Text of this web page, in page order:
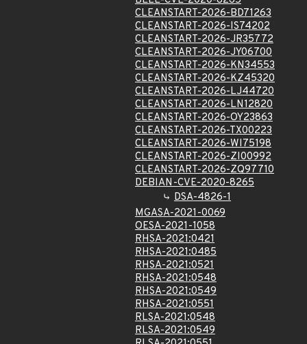
CLEANSTART-2026-BD71263
CLEANSTART-2026-IS74202
CLEANSTART-2026-JR35772
CLEANSTART-2026-JY06700
CLEANSTART-2026-KN34553
CLEANSTART-2026-KZ45320
CLEANSTART-2026-LJ44720
CLEANSTART-2026-LN12820
CLEANSTART-2026-OY23863
CLEANSTART-2026-TX00223
CLEANSTART-2026-WI75198
CLEANSTART-2026-ZI00992
CLEANSTART-2026-ZQ97710
DEBIAN-CVE-2020-8265
DSA-4826-1
MGASA-2021-0069
OESA-2021-1058
RHSA-2021:0421
RHSA-2021:0485
RHSA-2021:0521
RHSA-2021:0548
RHSA-2021:0549
RHSA-2021:0551
RLSA-2021:0548
RLSA-2021:0549